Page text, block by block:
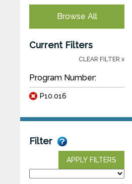
Browse All
Current Filters
CLEAR FILTER x
Program Number:
P10.016
Filter
APPLY FILTERS